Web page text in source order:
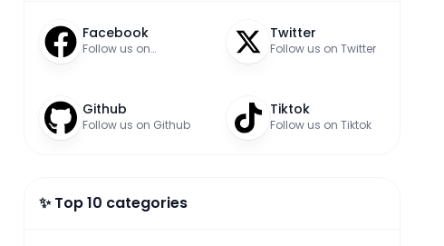
Facebook
Follow us on
Twitter
Follow us on Twitter
Github
Follow us on Github
Tiktok
Follow us on Tiktok
✨ Top 10 categories